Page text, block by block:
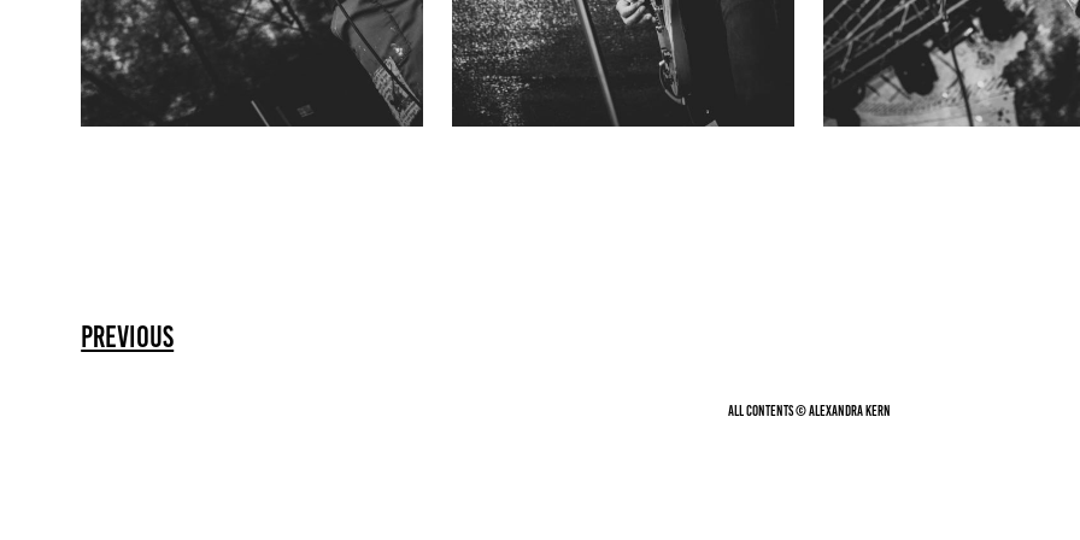
previous
All contents © Alexandra Kern